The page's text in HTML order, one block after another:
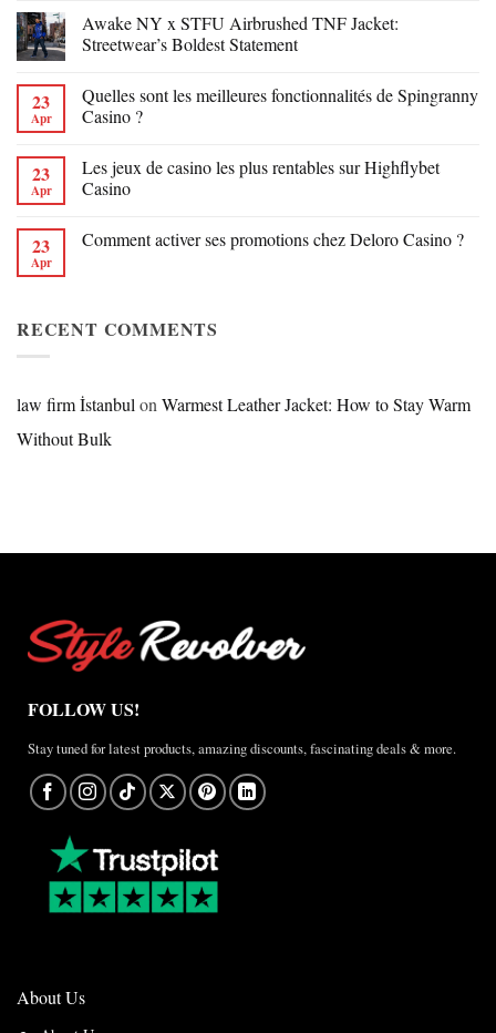
Awake NY x STFU Airbrushed TNF Jacket:
Streetwear’s Boldest Statement
23
Apr
Quelles sont les meilleures fonctionnalités de Spingranny
Casino ?
23
Apr
Les jeux de casino les plus rentables sur Highflybet
Casino
23
Apr
Comment activer ses promotions chez Deloro Casino ?
RECENT COMMENTS
law firm İstanbul on Warmest Leather Jacket: How to Stay Warm
Without Bulk
FOLLOW US!
Stay tuned for latest products, amazing discounts, fascinating deals & more.
About Us